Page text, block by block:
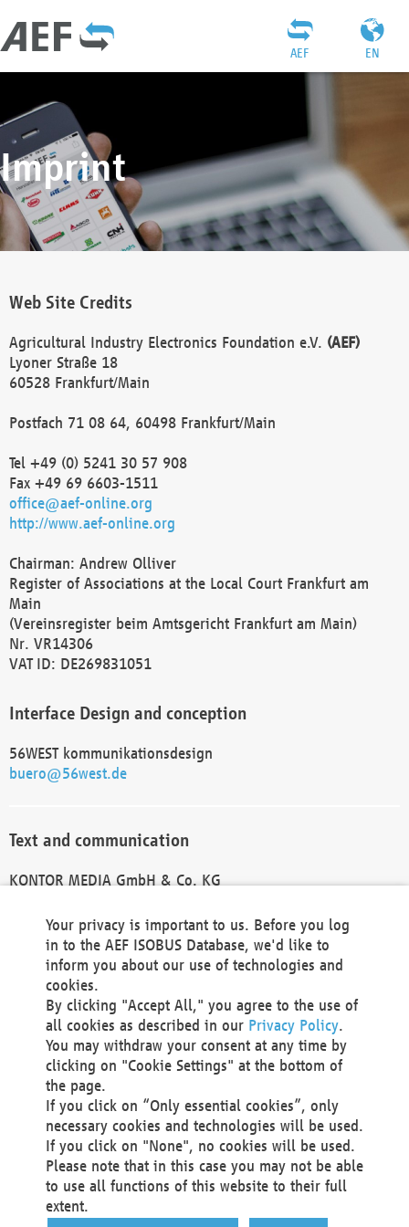
EN
AEF
Imprint
Web Site Credits
Agricultural Industry Electronics Foundation e.V. (AEF)
Lyoner Straße 18
60528 Frankfurt/Main
Postfach 71 08 64, 60498 Frankfurt/Main
Tel +49 (0) 5241 30 57 908
Fax +49 69 6603-1511
office@aef-online.org
http://www.aef-online.org
Chairman: Andrew Olliver
Register of Associations at the Local Court Frankfurt am
Main
(Vereinsregister beim Amtsgericht Frankfurt am Main)
Nr. VR14306
VAT ID: DE269831051
Interface Design and conception
56WEST kommunikationsdesign
buero@56west.de
Text and communication
KONTOR MEDIA GmbH & Co. KG
Technical Realization and Hosting
Materna Information & Communications SE
Voßkuhle 37
44141 Dortmund
Germany
Tel +49 231 5599-00
Fax +49 231 5599-100
marketing@materna.de
http://www.materna.de
Local Court Dortmund: HRB 30301
VAT ID: DE 124 904 070
Your privacy is important to us. Before you log
in to the AEF ISOBUS Database, we'd like to
inform you about our use of technologies and
cookies.
By clicking "Accept All," you agree to the use of
all cookies as described in our Privacy Policy.
You may withdraw your consent at any time by
clicking on "Cookie Settings" at the bottom of
the page.
If you click on “Only essential cookies”, only
necessary cookies and technologies will be used.
If you click on "None", no cookies will be used.
Please note that in this case you may not be able
to use all functions of this website to their full
extent.